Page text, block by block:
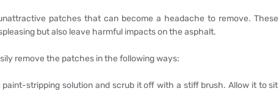
patches that can become a headache to remove. These
but also leave harmful impacts on the asphalt.
remove the patches in the following ways:
paint-stripping solution and scrub it off with a stiff brush. Allow it to sit